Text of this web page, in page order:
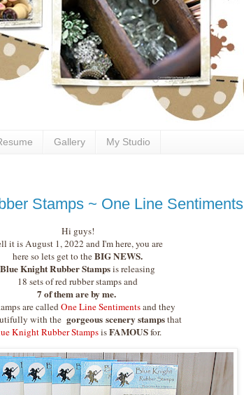
Gallery My Studio
Stamps ~ One Line Sentiments
Hi guys!
it is August 1, 2022 and I'm here, you are
here so lets get to theBIG NEWS.
Blue Knight Rubber Stampsis releasing
18 sets of red rubber stamps and
7 of them are by me.
are calledOne Line Sentimentsand they
with the gorgeous scenery stampsthat
Knight Rubber StampsisFAMOUSfor.